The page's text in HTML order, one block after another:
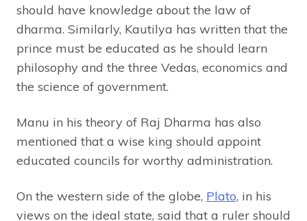
should have knowledge about the law of
dharma. Similarly, Kautilya has written that the
prince must be educated as he should learn
philosophy and the three Vedas, economics and
the science of government.
Manu in his theory of Raj Dharma has also
mentioned that a wise king should appoint
educated councils for worthy administration.
On the western side of the globe, Plato, in his
views on the ideal state, said that a ruler should